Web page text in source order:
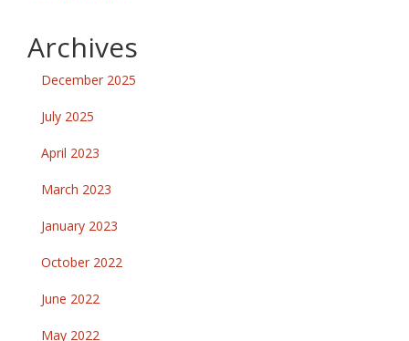
Archives
December 2025
July 2025
April 2023
March 2023
January 2023
October 2022
June 2022
May 2022